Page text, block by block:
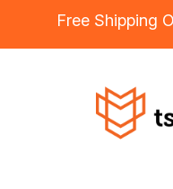
Free Shipping